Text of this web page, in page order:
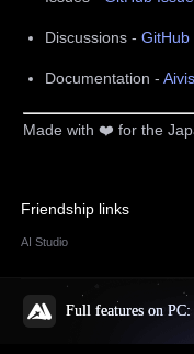
Discussions - GitHub
Documentation -
Made with ❤️ for the
Full features on
Friendship links
AI Studio
© 2025